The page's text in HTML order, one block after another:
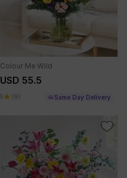
Colour Me Wild
USD 55.5
5 (9) Same Day Delivery